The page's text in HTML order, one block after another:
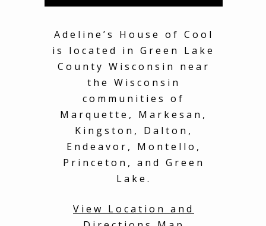
Adeline’s House of Cool
is located in Green Lake
County Wisconsin near
the Wisconsin
communities of
Marquette, Markesan,
Kingston, Dalton,
Endeavor, Montello,
Princeton, and Green
Lake.
View Location and